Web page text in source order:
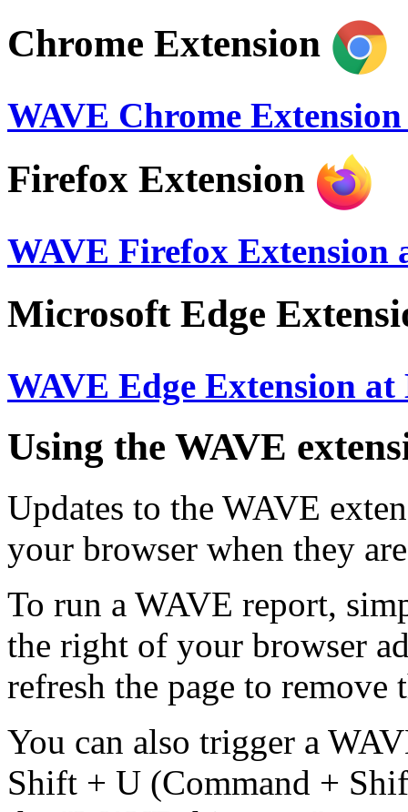
Chrome Extension
WAVE Chrome
Firefox Extension
WAVE Firefox Extension
Microsoft Edge
WAVE Edge Extension at
Using the WAVE
Updates to the WAVE
your browser when they
To run a WAVE report,
the right of your browser
refresh the page to remove
You can also trigger a
Shift + U (Command +